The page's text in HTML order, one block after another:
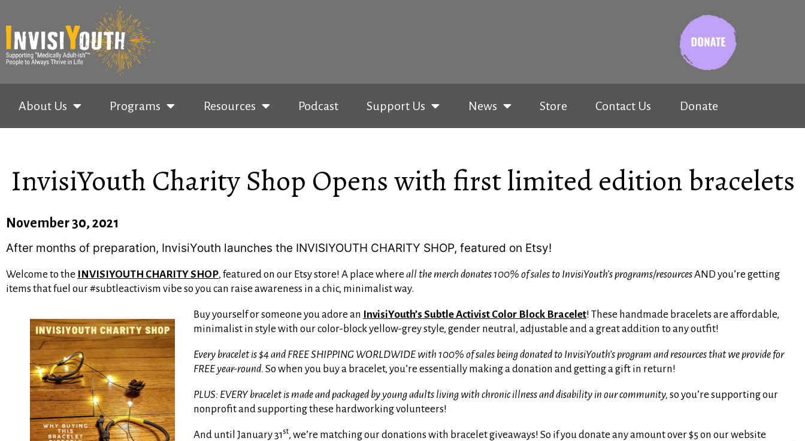
About Us Programs Resources Podcast Support Us News Store Contact Us Donate
InvisiYouth Charity Shop Opens with first limited edition bracelets
November 30, 2021
After months of preparation, InvisiYouth launches the INVISIYOUTH CHARITY SHOP, featured on Etsy!
Welcome to the INVISIYOUTH CHARITY SHOP, featured on our Etsy store! A place where all the merch donates 100% of sales to InvisiYouth’s programs/resourcesAND you’re getting
items that fuel our #subtleactivism vibe so you can raise awareness in a chic, minimalist way.
Buy yourself or someone you adore an InvisiYouth’s Subtle Activist Color Block Bracelet! These handmade bracelets are affordable,
minimalist in style with our color-block yellow-grey style, gender neutral, adjustable and a great addition to any outfit!
Every bracelet is $4 and FREE SHIPPING WORLDWIDE with 100% of sales being donated to InvisiYouth’s program and resources that we provide for
FREE year-round. So when you buy a bracelet, you’re essentially making a donation and getting a gift in return!
PLUS: EVERY bracelet is made and packaged by young adults living with chronic illness and disability in our community, so you’re supporting our
nonprofit and supporting these hardworking volunteers!
And until January 31st, we’re matching our donations with bracelet giveaways! So if you donate any amount over $5 on our website